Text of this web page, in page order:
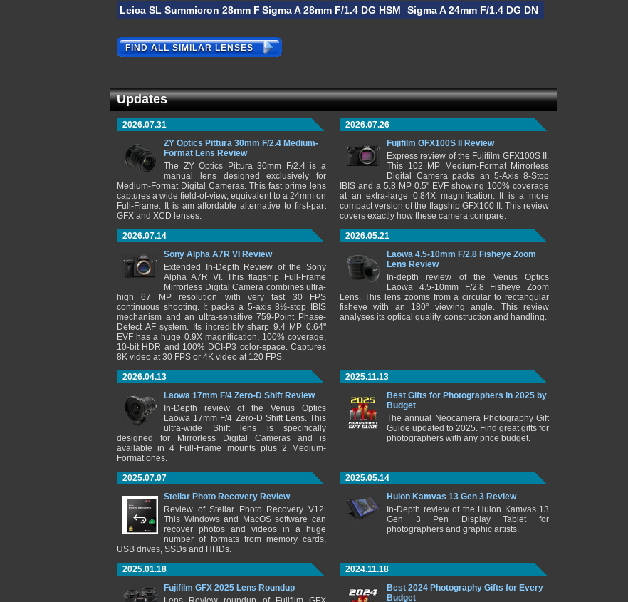
Leica SL Summicron 28mm F/2 ASPHSigma A 28mm F/1.4 DG HSM Sigma A 24mm F/1.4 DG DN
FIND ALL SIMILAR LENSES
Updates
2026.07.31
ZY Optics Pittura 30mm F/2.4 Medium-
Format Lens Review
The ZY Optics Pittura 30mm F/2.4 is a
manual lens designed exclusively for
Medium-Format Digital Cameras. This fast prime lens
captures a wide field-of-view, equivalent to a 24mm on
Full-Frame. It is am affordable alternative to first-part
GFX and XCD lenses.
2026.07.26
Fujifilm GFX100S II Review
Express review of the Fujifilm GFX100S II.
This 102 MP Medium-Format Mirrorless
Digital Camera packs an 5-Axis 8-Stop
IBIS and a 5.8 MP 0.5" EVF showing 100% coverage
at an extra-large 0.84X magnification. It is a more
compact version of the flagship GFX100 II. This review
covers exactly how these camera compare.
2026.07.14
Sony Alpha A7R VI Review
Extended In-Depth Review of the Sony
Alpha A7R VI. This flagship Full-Frame
Mirrorless Digital Camera combines ultra-
high 67 MP resolution with very fast 30 FPS
continuous shooting. It packs a 5-axis 8½-stop IBIS
mechanism and an ultra-sensitive 759-Point Phase-
Detect AF system. Its incredibly sharp 9.4 MP 0.64"
EVF has a huge 0.9X magnification, 100% coverage,
10-bit HDR and 100% DCI-P3 color-space. Captures
8K video at 30 FPS or 4K video at 120 FPS.
2026.05.21
Laowa 4.5-10mm F/2.8 Fisheye Zoom
Lens Review
In-depth review of the Venus Optics
Laowa 4.5-10mm F/2.8 Fisheye Zoom
Lens. This lens zooms from a circular to rectangular
fisheye with an 180° viewing angle. This review
analyses its optical quality, construction and handling.
2026.04.13
Laowa 17mm F/4 Zero-D Shift Review
In-Depth review of the Venus Optics
Laowa 17mm F/4 Zero-D Shift Lens. This
ultra-wide Shift lens is specifically
designed for Mirrorless Digital Cameras and is
available in 4 Full-Frame mounts plus 2 Medium-
Format ones.
2025.11.13
Best Gifts for Photographers in 2025 by
Budget
The annual Neocamera Photography Gift
Guide updated to 2025. Find great gifts for
photographers with any price budget.
2025.07.07
Stellar Photo Recovery Review
Review of Stellar Photo Recovery V12.
This Windows and MacOS software can
recover photos and videos in a huge
number of formats from memory cards,
USB drives, SSDs and HHDs.
2025.05.14
Huion Kamvas 13 Gen 3 Review
In-Depth review of the Huion Kamvas 13
Gen 3 Pen Display Tablet for
photographers and graphic artists.
2025.01.18
Fujifilm GFX 2025 Lens Roundup
2024.11.18
Best 2024 Photography Gifts for Every
Budget